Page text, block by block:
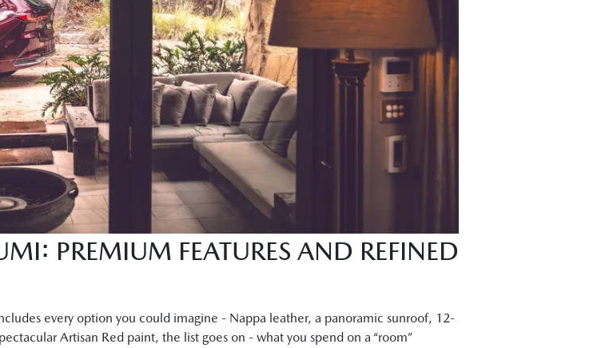
PREMIUM FEATURES AND REFINED
every option you could imagine - Nappa leather, a panoramic sunroof, 12-
Artisan Red paint, the list goes on - what you spend on a “room”